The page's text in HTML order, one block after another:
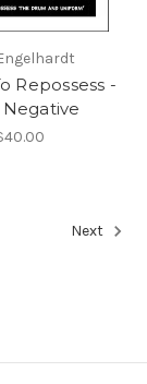
Repossess -
Negative
Next